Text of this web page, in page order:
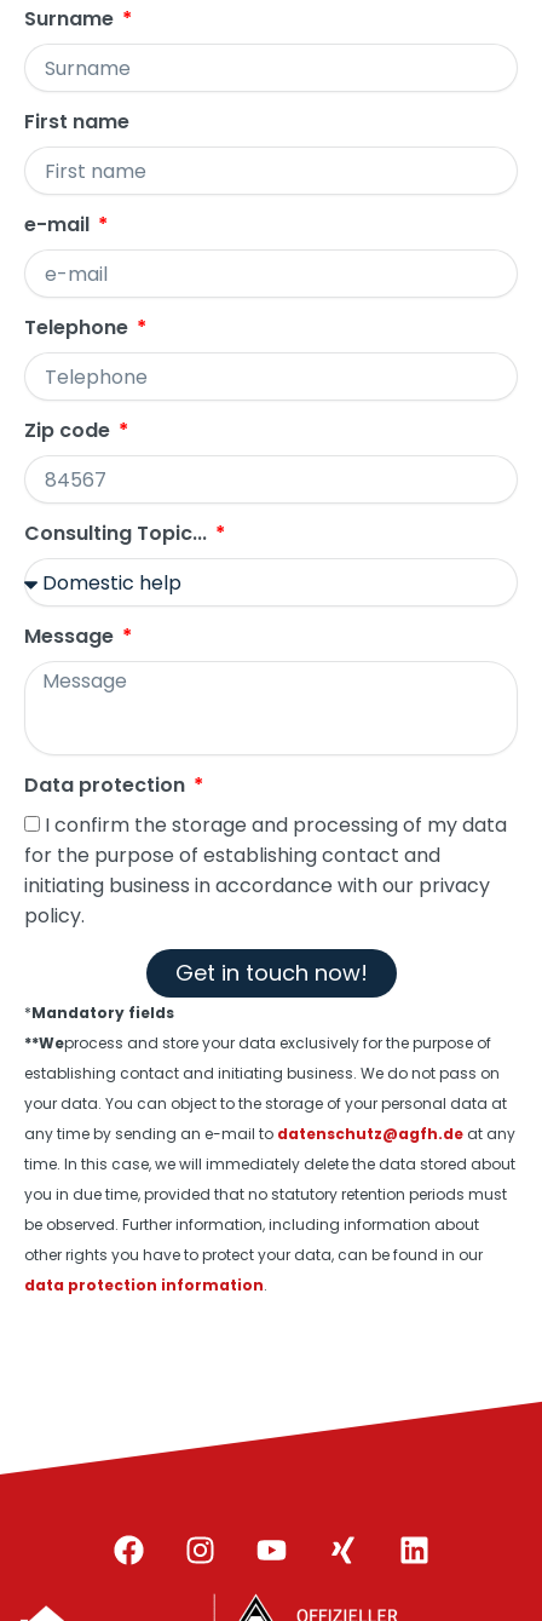
Surname
First name
e-mail
Telephone
Zip code
Consulting Topic...
Message
Data protection
I confirm the storage and processing of my data
for the purpose of establishing contact and
initiating business in accordance with our privacy
policy.
Get in touch now!
*Mandatory fields
**Weprocess and store your data exclusively for the purpose of
establishing contact and initiating business. We do not pass on
your data. You can object to the storage of your personal data at
any time by sending an e-mail to datenschutz@agfh.deat any
time. In this case, we will immediately delete the data stored about
you in due time, provided that no statutory retention periods must
be observed. Further information, including information about
other rights you have to protect your data, can be found in our
data protection information.
F
a
I
n
s
Y
o
X
i
L
i